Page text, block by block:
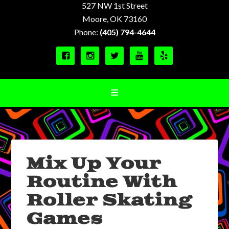
527 NW 1st Street
Moore, OK 73160
Phone: (405) 794-4644
    
Mix Up Your
Routine With
Roller Skating
Games